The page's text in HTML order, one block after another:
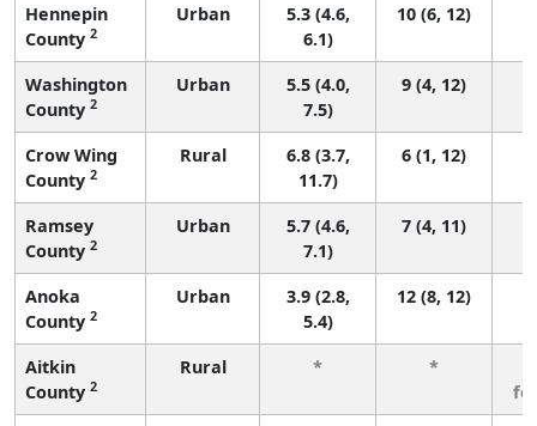
Hennepin
County 2
Urban
5.3 (4.6,
6.1)
10 (6, 12)
Washington
County 2
Urban
5.5 (4.0,
7.5)
9 (4, 12)
Crow Wing
County 2
Rural
6.8 (3.7,
11.7)
6 (1, 12)
Ramsey
County 2
Urban
5.7 (4.6,
7.1)
7 (4, 11)
Anoka
County 2
Urban
3.9 (2.8,
5.4)
12 (8, 12)
Aitkin
County 2
Rural * *